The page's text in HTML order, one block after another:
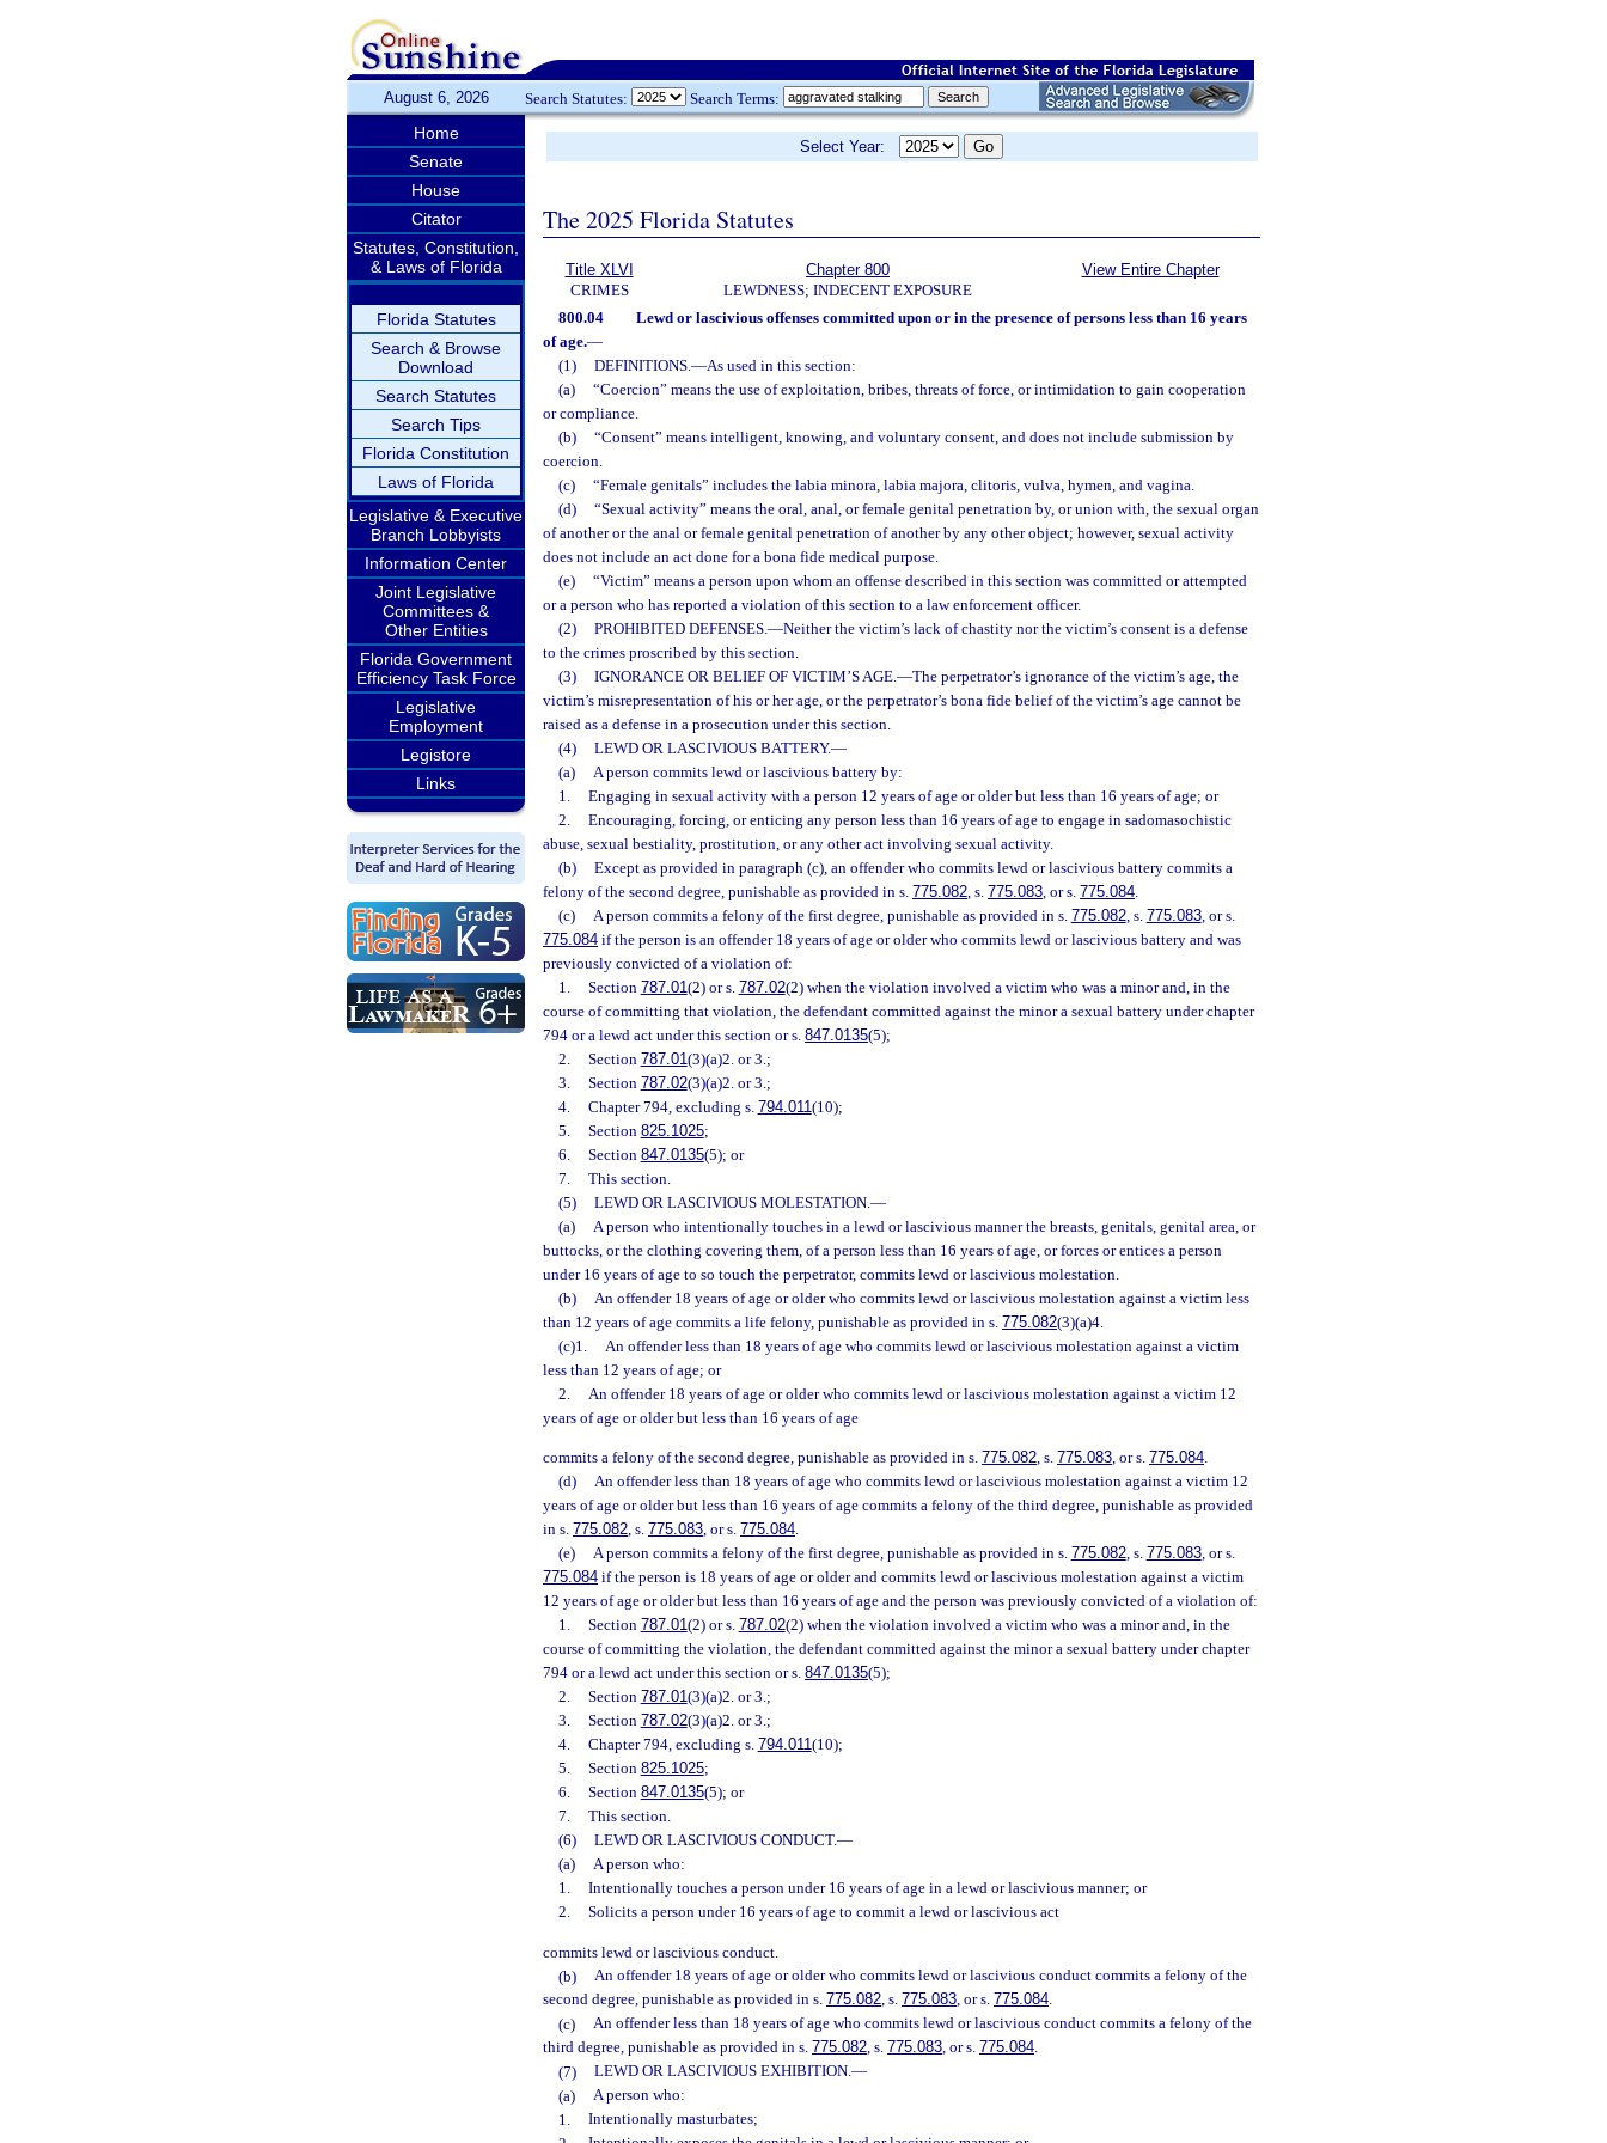
August 6, 2026 Search Statutes: Search Terms:
Home
Senate
House
Citator
Statutes, Constitution,
& Laws of Florida
Florida Statutes
Search & Browse
Download
Search Statutes
Search Tips
Florida Constitution
Laws of Florida
Legislative & Executive
Branch Lobbyists
Information Center
Joint Legislative
Committees &
Other Entities
Florida Government
Efficiency Task Force
Legislative
Employment
Legistore
Links
Select Year:
The 2025 Florida Statutes
Title XLVI
CRIMES
Chapter 800
LEWDNESS; INDECENT EXPOSURE
View Entire Chapter
800.04
Lewd or lascivious offenses committed upon or in the presence of persons less than 16 years
of age.—
(1)
DEFINITIONS.—As used in this section:
(a)
“Coercion” means the use of exploitation, bribes, threats of force, or intimidation to gain cooperation
or compliance.
(b)
“Consent” means intelligent, knowing, and voluntary consent, and does not include submission by
coercion.
(c)
“Female genitals” includes the labia minora, labia majora, clitoris, vulva, hymen, and vagina.
(d)
“Sexual activity” means the oral, anal, or female genital penetration by, or union with, the sexual organ
of another or the anal or female genital penetration of another by any other object; however, sexual activity
does not include an act done for a bona fide medical purpose.
(e)
“Victim” means a person upon whom an offense described in this section was committed or attempted
or a person who has reported a violation of this section to a law enforcement officer.
(2)
PROHIBITED DEFENSES.—Neither the victim’s lack of chastity nor the victim’s consent is a defense
to the crimes proscribed by this section.
(3)
IGNORANCE OR BELIEF OF VICTIM’S AGE.—The perpetrator’s ignorance of the victim’s age, the
victim’s misrepresentation of his or her age, or the perpetrator’s bona fide belief of the victim’s age cannot be
raised as a defense in a prosecution under this section.
(4)
LEWD OR LASCIVIOUS BATTERY.—
(a)
A person commits lewd or lascivious battery by:
1.
Engaging in sexual activity with a person 12 years of age or older but less than 16 years of age; or
2.
Encouraging, forcing, or enticing any person less than 16 years of age to engage in sadomasochistic
abuse, sexual bestiality, prostitution, or any other act involving sexual activity.
(b)
Except as provided in paragraph (c), an offender who commits lewd or lascivious battery commits a
felony of the second degree, punishable as provided in s. 775.082, s. 775.083, or s. 775.084.
(c)
A person commits a felony of the first degree, punishable as provided in s. 775.082, s. 775.083, or s.
775.084 if the person is an offender 18 years of age or older who commits lewd or lascivious battery and was
previously convicted of a violation of:
1.
Section 787.01(2) or s. 787.02(2) when the violation involved a victim who was a minor and, in the
course of committing that violation, the defendant committed against the minor a sexual battery under chapter
794 or a lewd act under this section or s. 847.0135(5);
2.
Section 787.01(3)(a)2. or 3.;
3.
Section 787.02(3)(a)2. or 3.;
4.
Chapter 794, excluding s. 794.011(10);
5.
Section 825.1025;
6.
Section 847.0135(5); or
7.
This section.
(5)
LEWD OR LASCIVIOUS MOLESTATION.—
(a)
A person who intentionally touches in a lewd or lascivious manner the breasts, genitals, genital area, or
buttocks, or the clothing covering them, of a person less than 16 years of age, or forces or entices a person
under 16 years of age to so touch the perpetrator, commits lewd or lascivious molestation.
(b)
An offender 18 years of age or older who commits lewd or lascivious molestation against a victim less
than 12 years of age commits a life felony, punishable as provided in s. 775.082(3)(a)4.
(c)1.
An offender less than 18 years of age who commits lewd or lascivious molestation against a victim
less than 12 years of age; or
2.
An offender 18 years of age or older who commits lewd or lascivious molestation against a victim 12
years of age or older but less than 16 years of age
commits a felony of the second degree, punishable as provided in s. 775.082, s. 775.083, or s. 775.084.
(d)
An offender less than 18 years of age who commits lewd or lascivious molestation against a victim 12
years of age or older but less than 16 years of age commits a felony of the third degree, punishable as provided
in s. 775.082, s. 775.083, or s. 775.084.
(e)
A person commits a felony of the first degree, punishable as provided in s. 775.082, s. 775.083, or s.
775.084 if the person is 18 years of age or older and commits lewd or lascivious molestation against a victim
12 years of age or older but less than 16 years of age and the person was previously convicted of a violation of:
1.
Section 787.01(2) or s. 787.02(2) when the violation involved a victim who was a minor and, in the
course of committing the violation, the defendant committed against the minor a sexual battery under chapter
794 or a lewd act under this section or s. 847.0135(5);
2.
Section 787.01(3)(a)2. or 3.;
3.
Section 787.02(3)(a)2. or 3.;
4.
Chapter 794, excluding s. 794.011(10);
5.
Section 825.1025;
6.
Section 847.0135(5); or
7.
This section.
(6)
LEWD OR LASCIVIOUS CONDUCT.—
(a)
A person who:
1.
Intentionally touches a person under 16 years of age in a lewd or lascivious manner; or
2.
Solicits a person under 16 years of age to commit a lewd or lascivious act
commits lewd or lascivious conduct.
(b)
An offender 18 years of age or older who commits lewd or lascivious conduct commits a felony of the
second degree, punishable as provided in s. 775.082, s. 775.083, or s. 775.084.
(c)
An offender less than 18 years of age who commits lewd or lascivious conduct commits a felony of the
third degree, punishable as provided in s. 775.082, s. 775.083, or s. 775.084.
(7)
LEWD OR LASCIVIOUS EXHIBITION.—
(a)
A person who:
1.
Intentionally masturbates;